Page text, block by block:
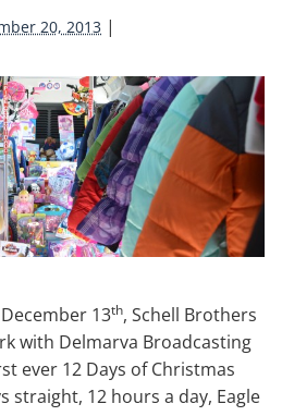
20, 2013 |
13th, Schell Brothers
with Delmarva Broadcasting
ever 12 Days of Christmas
straight, 12 hours a day, Eagle